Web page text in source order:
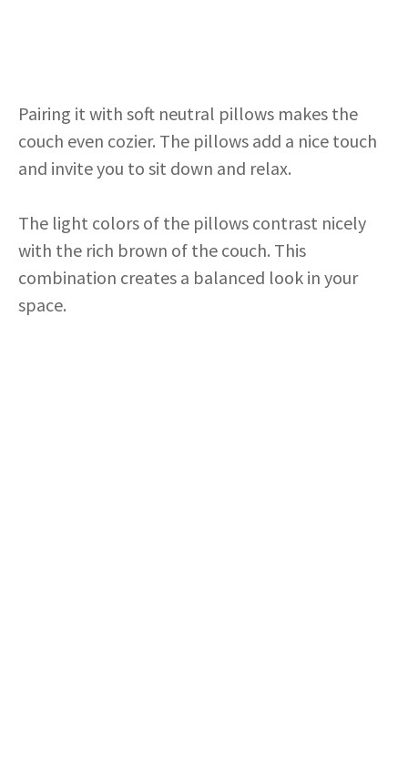
Pairing it with soft neutral pillows makes the
couch even cozier. The pillows add a nice touch
and invite you to sit down and relax.
The light colors of the pillows contrast nicely
with the rich brown of the couch. This
combination creates a balanced look in your
space.